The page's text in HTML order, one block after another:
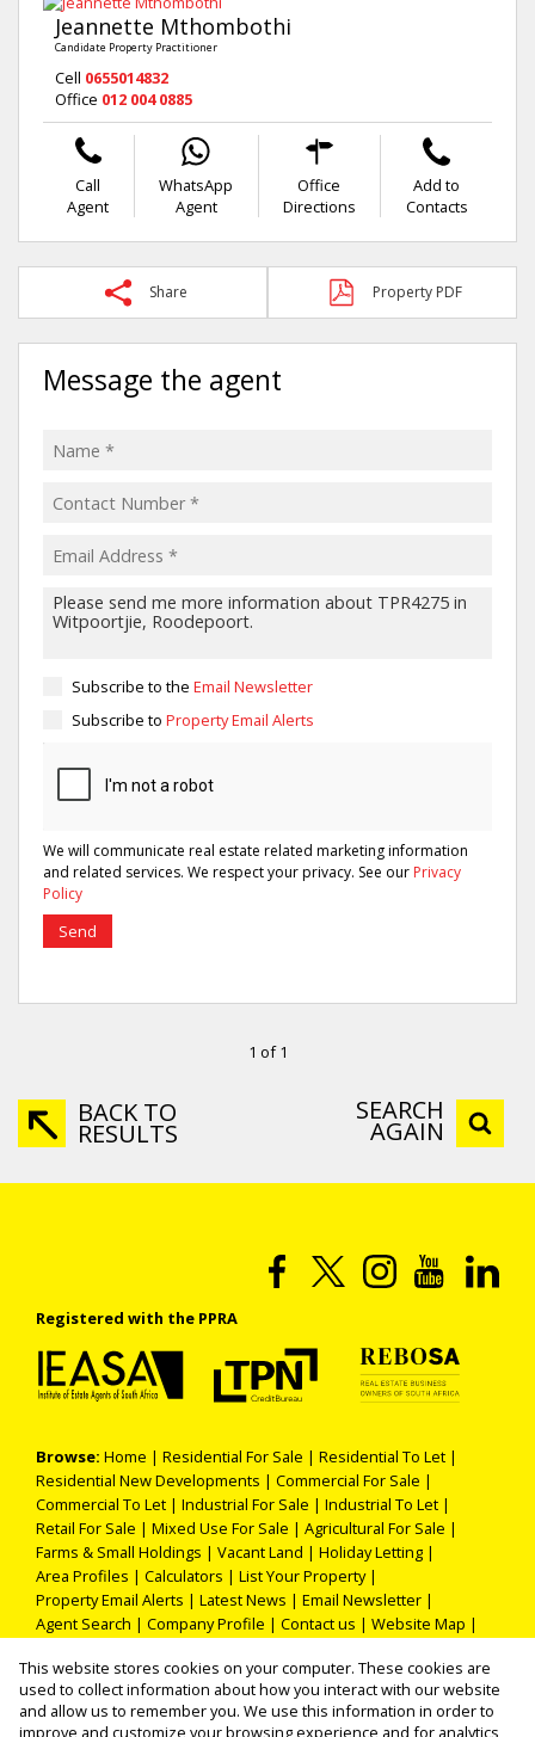
Jeannette Mthombothi
Candidate Property Practitioner
Cell 0655014832
Office 012 004 0885
Call
Agent
WhatsApp
Agent
Office
Directions
Add to
Contacts
Share Property PDF
Message the agent
Subscribe to the Email Newsletter
Subscribe to Property Email Alerts
We will communicate real estate related marketing information
and related services. We respect your privacy. See our Privacy
Policy
Send
1 of 1
BACK TO
RESULTS
SEARCH
AGAIN
Registered with the PPRA
Browse: Home | Residential For Sale | Residential To Let |
Residential New Developments | Commercial For Sale |
Commercial To Let | Industrial For Sale | Industrial To Let |
Retail For Sale | Mixed Use For Sale | Agricultural For Sale |
Farms & Small Holdings | Vacant Land | Holiday Letting |
Area Profiles | Calculators | List Your Property|
Property Email Alerts | Latest News | Email Newsletter |
Agent Search | Company Profile | Contact us | Website Map |
This website stores cookies on your computer. These cookies are
used to collect information about how you interact with our website
and allow us to remember you. We use this information in order to